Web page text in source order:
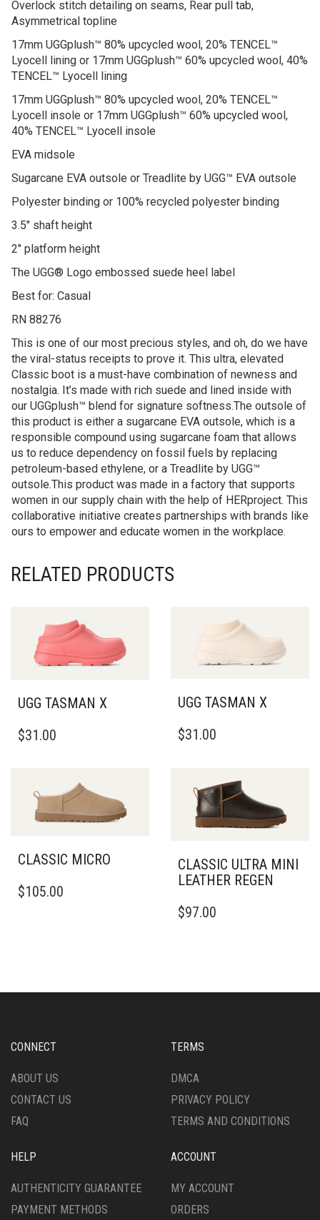
Overlock stitch detailing on seams, Rear pull tab,
Asymmetrical topline
17mm UGGplush™ 80% upcycled wool, 20% TENCEL™
Lyocell lining or 17mm UGGplush™ 60% upcycled wool, 40%
TENCEL™ Lyocell lining
17mm UGGplush™ 80% upcycled wool, 20% TENCEL™
Lyocell insole or 17mm UGGplush™ 60% upcycled wool,
40% TENCEL™ Lyocell insole
EVA midsole
Sugarcane EVA outsole or Treadlite by UGG™ EVA outsole
Polyester binding or 100% recycled polyester binding
3.5″ shaft height
2″ platform height
The UGG® Logo embossed suede heel label
Best for: Casual
RN 88276
This is one of our most precious styles, and oh, do we have
the viral-status receipts to prove it. This ultra, elevated
Classic boot is a must-have combination of newness and
nostalgia. It’s made with rich suede and lined inside with
our UGGplush™ blend for signature softness.The outsole of
this product is either a sugarcane EVA outsole, which is a
responsible compound using sugarcane foam that allows
us to reduce dependency on fossil fuels by replacing
petroleum-based ethylene, or a Treadlite by UGG™
outsole.This product was made in a factory that supports
women in our supply chain with the help of HERproject. This
collaborative initiative creates partnerships with brands like
ours to empower and educate women in the workplace.
RELATED PRODUCTS
UGG TASMAN X
PRODUCT
OPTIONS
CHOSEN
ON
THE
$31.00
UGG TASMAN X
THIS
PRODUCT
VARIANTS.
OPTIONS
CHOSEN
ON
PRODUCT
$31.00
CLASSIC MICRO
THIS
PRODUCT
MAY
THE
PAGE
$105.00
CLASSIC ULTRA MINI
LEATHER REGEN
THIS
PRODUCT
OPTIONS
CHOSEN
THE
PAGE
$97.00
CONNECT
ABOUT US
CONTACT US
FAQ
TERMS
DMCA
PRIVACY POLICY
TERMS AND CONDITIONS
HELP
AUTHENTICITY GUARANTEE
PAYMENT METHODS
ACCOUNT
MY ACCOUNT
ORDERS